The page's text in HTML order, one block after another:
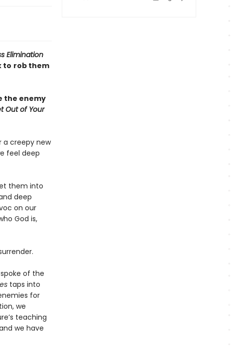
Elimination
to rob them
the enemy
Out of Your
a creepy new
feel deep
them into
deep
on our
God is,
of the
taps into
for
we
teaching
we have